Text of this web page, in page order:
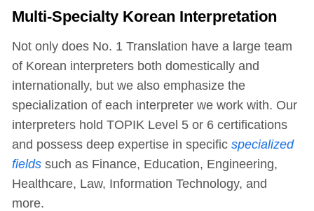
Multi-Specialty Korean Interpretation
Not only does No. 1 Translation have a large team
of Korean interpreters both domestically and
internationally, but we also emphasize the
specialization of each interpreter we work with. Our
interpreters hold TOPIK Level 5 or 6 certifications
and possess deep expertise in specific specialized
fields such as Finance, Education, Engineering,
Healthcare, Law, Information Technology, and
more.